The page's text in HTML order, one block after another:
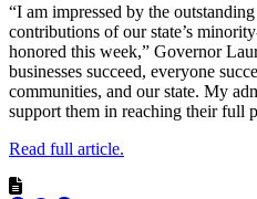
“I am impressed by the
contributions of our state’s
honored this week,” Governor
businesses succeed, everyone
communities, and our state. My
support them in reaching their full
Read full article.